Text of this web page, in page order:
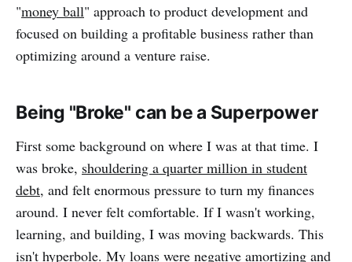
"money ball" approach to product development and
focused on building a profitable business rather than
optimizing around a venture raise.
Being "Broke" can be a Superpower
First some background on where I was at that time. I
was broke, shouldering a quarter million in student
debt, and felt enormous pressure to turn my finances
around. I never felt comfortable. If I wasn't working,
learning, and building, I was moving backwards. This
isn't hyperbole. My loans were negative amortizing and